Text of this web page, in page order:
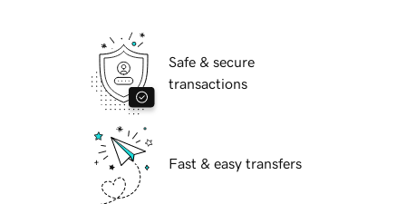
Safe & secure
transactions
Fast & easy transfers